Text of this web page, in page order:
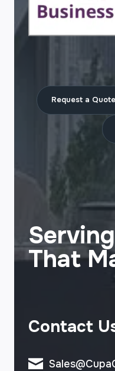
Request a Quote
That
Contact